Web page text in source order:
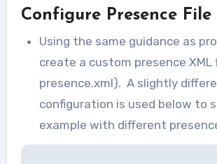
Configure Presence File
Using the same guidance as
create a custom presence XML
presence.xml). A slightly
configuration is used below to
example with different